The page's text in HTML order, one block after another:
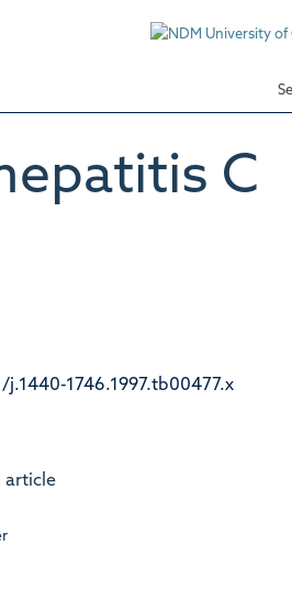
C
j.1440-1746.1997.tb00477.x
article